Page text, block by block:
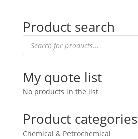
Product search
Products
search
My quote list
No products in the list
Product categories
Chemical & Petrochemical